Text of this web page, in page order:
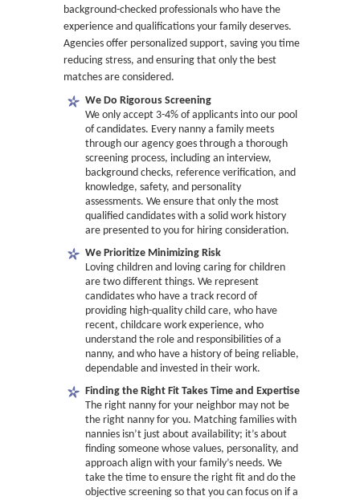
background-checked professionals who have the
experience and qualifications your family deserves.
Agencies offer personalized support, saving you time,
reducing stress, and ensuring that only the best
matches are considered.
We Do Rigorous Screening
We only accept 3-4% of applicants into our pool
of candidates. Every nanny a family meets
through our agency goes through a thorough
screening process, including an interview,
background checks, reference verification, and
knowledge, safety, and personality
assessments. We ensure that only the most
qualified candidates with a solid work history
are presented to you for hiring consideration.
We Prioritize Minimizing Risk
Loving children and loving caring for children
are two different things. We represent
candidates who have a track record of
providing high-quality child care, who have
recent, childcare work experience, who
understand the role and responsibilities of a
nanny, and who have a history of being reliable,
dependable and invested in their work.
Finding the Right Fit Takes Time and Expertise
The right nanny for your neighbor may not be
the right nanny for you. Matching families with
nannies isn’t just about availability; it’s about
finding someone whose values, personality, and
approach align with your family’s needs. We
take the time to ensure the right fit and do the
objective screening so that you can focus on if a